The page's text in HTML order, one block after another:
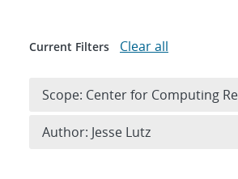
Current Filters Clear all
Scope: Center for Computing
Author: Jesse Lutz